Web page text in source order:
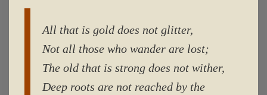
All that is gold does not glitter,
Not all those who wander are lost;
The old that is strong does not wither,
Deep roots are not reached by the